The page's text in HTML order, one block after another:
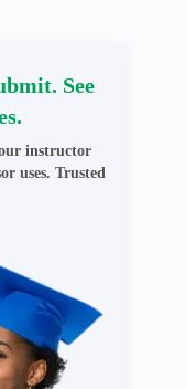
See
instructor
uses. Trusted